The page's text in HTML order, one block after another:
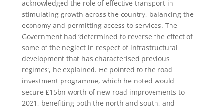
acknowledged the role of effective transport in
stimulating growth across the country, balancing the
economy and permitting access to services. The
Government had ‘determined to reverse the effect of
some of the neglect in respect of infrastructural
development that has characterised previous
regimes’, he explained. He pointed to the road
investment programme, which he noted would
secure £15bn worth of new road improvements to
2021, benefiting both the north and south, and